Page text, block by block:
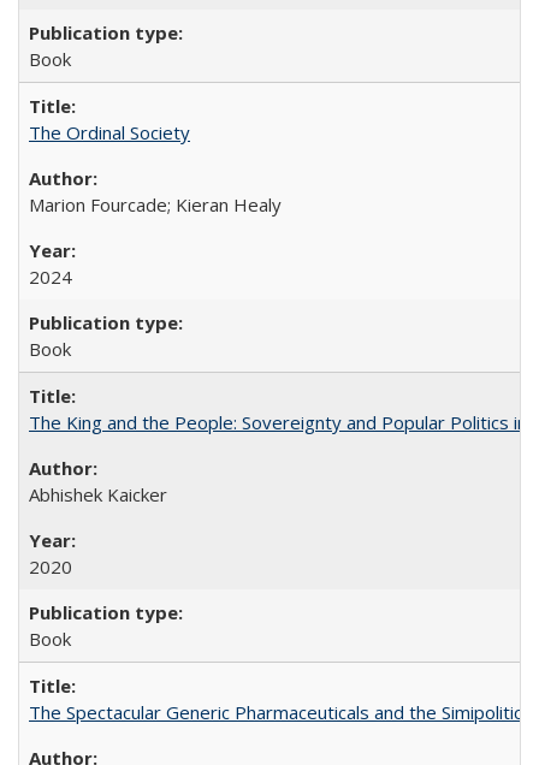
Book
The Ordinal Society
Marion Fourcade; Kieran Healy
2024
Book
The King and the People: Sovereignty and Popular Politics in
Abhishek Kaicker
2020
Book
The Spectacular Generic Pharmaceuticals and the